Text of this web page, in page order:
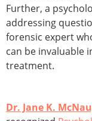
Further, a
addressing
forensic expert
can be invaluable
treatment.
Dr. Jane K.